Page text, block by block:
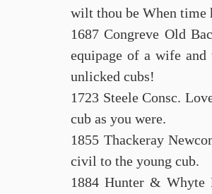
wilt thou be When time
1687 Congreve Old
equipage of a wife and
unlicked cubs!
1723 Steele Consc.
cub as you were.
1855 Thackeray
civil to the young cub.
1884 Hunter &